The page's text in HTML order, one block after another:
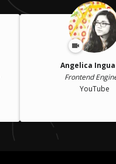
Angelica
Frontend
YouTube